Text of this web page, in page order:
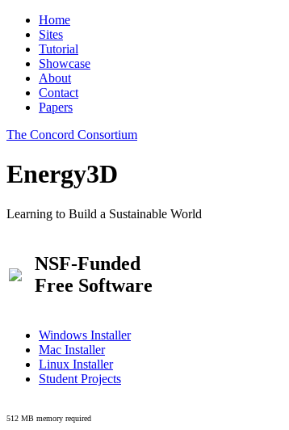
Home
Sites
Tutorial
Showcase
About
Contact
Papers
The Concord Consortium
Energy3D
Learning to Build a Sustainable World
NSF-Funded
Free Software
Windows Installer
Mac Installer
Linux Installer
Student Projects
512 MB memory required